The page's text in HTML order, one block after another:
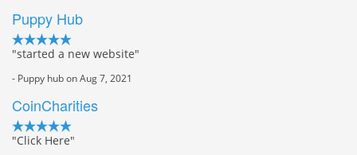
Puppy Hub
"started a new website"
- Puppy hub on Aug 7, 2021
CoinCharities
"Click Here"